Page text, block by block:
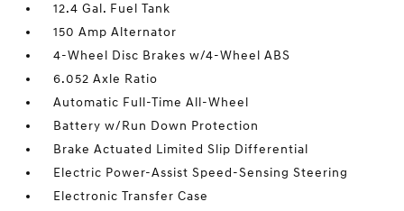
12.4 Gal. Fuel Tank
150 Amp Alternator
4-Wheel Disc Brakes w/4-Wheel ABS
6.052 Axle Ratio
Automatic Full-Time All-Wheel
Battery w/Run Down Protection
Brake Actuated Limited Slip Differential
Electric Power-Assist Speed-Sensing Steering
Electronic Transfer Case